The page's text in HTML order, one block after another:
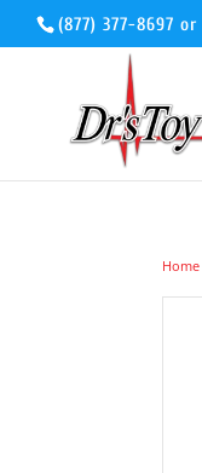
(877) 377-8697 or
Home